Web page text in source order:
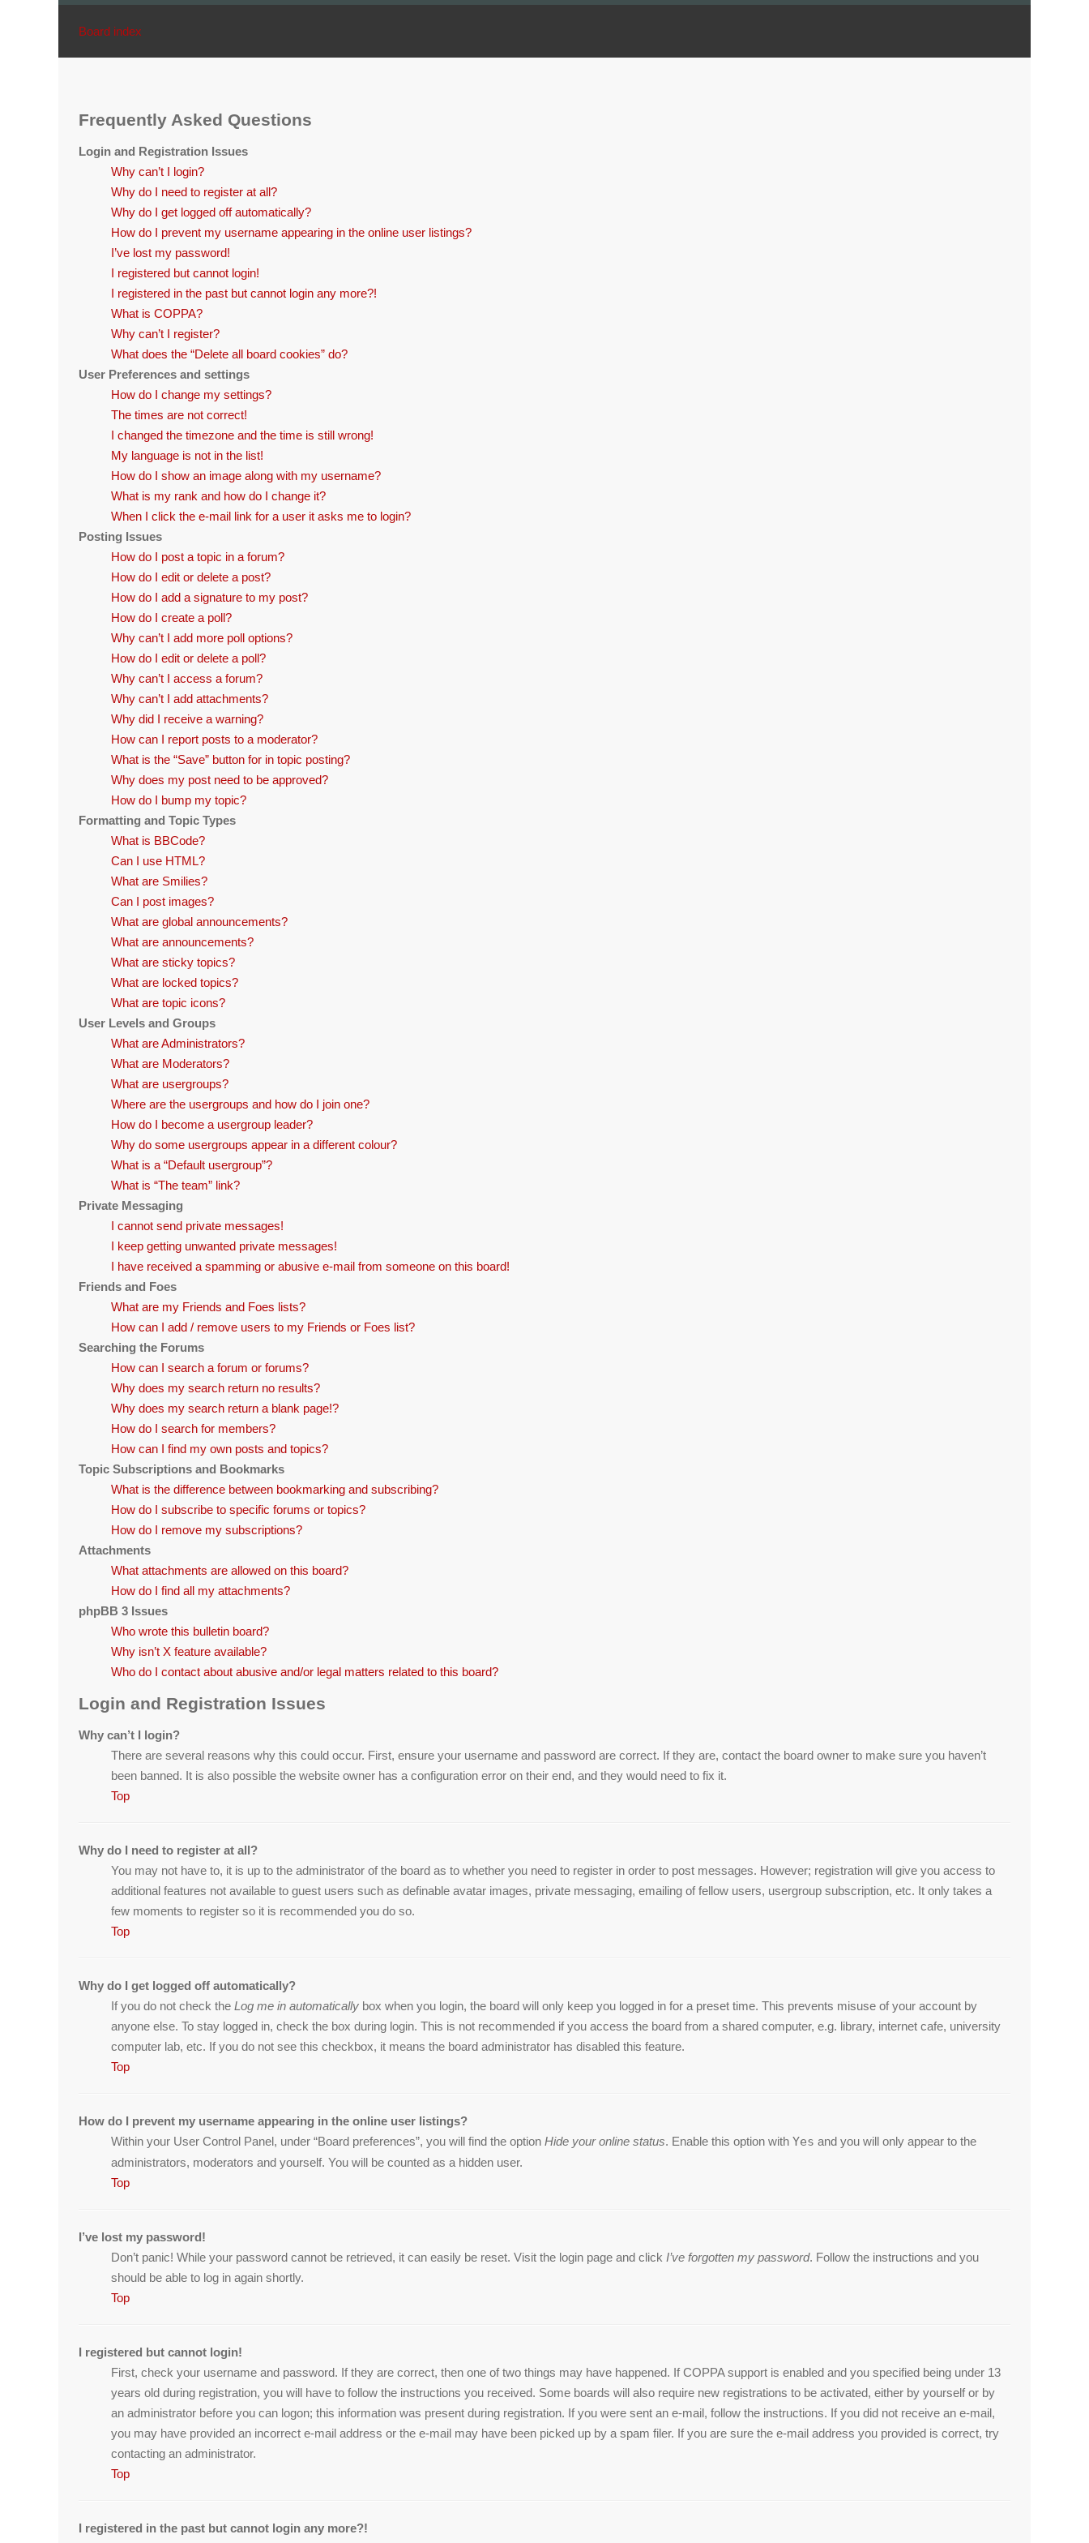
Board index
Frequently Asked Questions
Login and Registration Issues
Why can’t I login?
Why do I need to register at all?
Why do I get logged off automatically?
How do I prevent my username appearing in the online user listings?
I’ve lost my password!
I registered but cannot login!
I registered in the past but cannot login any more?!
What is COPPA?
Why can’t I register?
What does the “Delete all board cookies” do?
User Preferences and settings
How do I change my settings?
The times are not correct!
I changed the timezone and the time is still wrong!
My language is not in the list!
How do I show an image along with my username?
What is my rank and how do I change it?
When I click the e-mail link for a user it asks me to login?
Posting Issues
How do I post a topic in a forum?
How do I edit or delete a post?
How do I add a signature to my post?
How do I create a poll?
Why can’t I add more poll options?
How do I edit or delete a poll?
Why can’t I access a forum?
Why can’t I add attachments?
Why did I receive a warning?
How can I report posts to a moderator?
What is the “Save” button for in topic posting?
Why does my post need to be approved?
How do I bump my topic?
Formatting and Topic Types
What is BBCode?
Can I use HTML?
What are Smilies?
Can I post images?
What are global announcements?
What are announcements?
What are sticky topics?
What are locked topics?
What are topic icons?
User Levels and Groups
What are Administrators?
What are Moderators?
What are usergroups?
Where are the usergroups and how do I join one?
How do I become a usergroup leader?
Why do some usergroups appear in a different colour?
What is a “Default usergroup”?
What is “The team” link?
Private Messaging
I cannot send private messages!
I keep getting unwanted private messages!
I have received a spamming or abusive e-mail from someone on this board!
Friends and Foes
What are my Friends and Foes lists?
How can I add / remove users to my Friends or Foes list?
Searching the Forums
How can I search a forum or forums?
Why does my search return no results?
Why does my search return a blank page!?
How do I search for members?
How can I find my own posts and topics?
Topic Subscriptions and Bookmarks
What is the difference between bookmarking and subscribing?
How do I subscribe to specific forums or topics?
How do I remove my subscriptions?
Attachments
What attachments are allowed on this board?
How do I find all my attachments?
phpBB 3 Issues
Who wrote this bulletin board?
Why isn’t X feature available?
Who do I contact about abusive and/or legal matters related to this board?
Login and Registration Issues
Why can’t I login?
There are several reasons why this could occur. First, ensure your username and password are correct. If they are, contact the board owner to make sure you haven’t
been banned. It is also possible the website owner has a configuration error on their end, and they would need to fix it.
Top
Why do I need to register at all?
You may not have to, it is up to the administrator of the board as to whether you need to register in order to post messages. However; registration will give you access to
additional features not available to guest users such as definable avatar images, private messaging, emailing of fellow users, usergroup subscription, etc. It only takes a
few moments to register so it is recommended you do so.
Top
Why do I get logged off automatically?
If you do not check the Log me in automatically box when you login, the board will only keep you logged in for a preset time. This prevents misuse of your account by
anyone else. To stay logged in, check the box during login. This is not recommended if you access the board from a shared computer, e.g. library, internet cafe, university
computer lab, etc. If you do not see this checkbox, it means the board administrator has disabled this feature.
Top
How do I prevent my username appearing in the online user listings?
Within your User Control Panel, under “Board preferences”, you will find the option Hide your online status. Enable this option with Yes and you will only appear to the
administrators, moderators and yourself. You will be counted as a hidden user.
Top
I’ve lost my password!
Don’t panic! While your password cannot be retrieved, it can easily be reset. Visit the login page and click I’ve forgotten my password. Follow the instructions and you
should be able to log in again shortly.
Top
I registered but cannot login!
First, check your username and password. If they are correct, then one of two things may have happened. If COPPA support is enabled and you specified being under 13
years old during registration, you will have to follow the instructions you received. Some boards will also require new registrations to be activated, either by yourself or by
an administrator before you can logon; this information was present during registration. If you were sent an e-mail, follow the instructions. If you did not receive an e-mail,
you may have provided an incorrect e-mail address or the e-mail may have been picked up by a spam filer. If you are sure the e-mail address you provided is correct, try
contacting an administrator.
Top
I registered in the past but cannot login any more?!